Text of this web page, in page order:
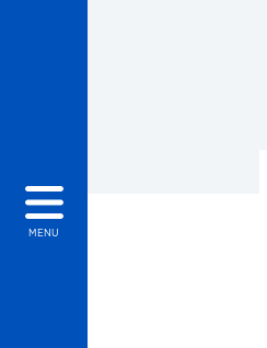
MENU